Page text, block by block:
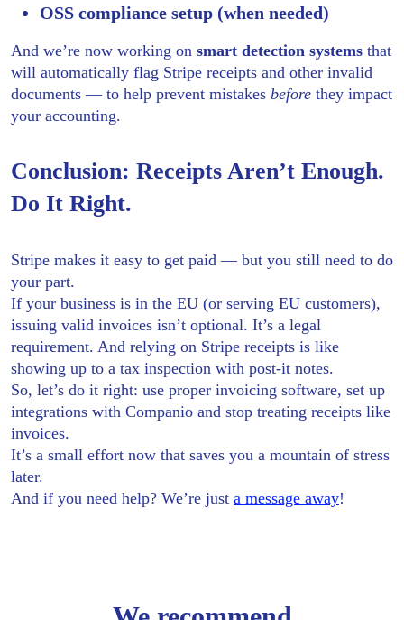
OSS compliance setup (when needed)
And we’re now working on smart detection systems that
will automatically flag Stripe receipts and other invalid
documents — to help prevent mistakes before they impact
your accounting.
Conclusion: Receipts Aren’t Enough.
Do It Right.
Stripe makes it easy to get paid — but you still need to do
your part.
If your business is in the EU (or serving EU customers),
issuing valid invoices isn’t optional. It’s a legal
requirement. And relying on Stripe receipts is like
showing up to a tax inspection with post-it notes.
So, let’s do it right: use proper invoicing software, set up
integrations with Companio and stop treating receipts like
invoices.
It’s a small effort now that saves you a mountain of stress
later.
And if you need help? We’re just a message away!